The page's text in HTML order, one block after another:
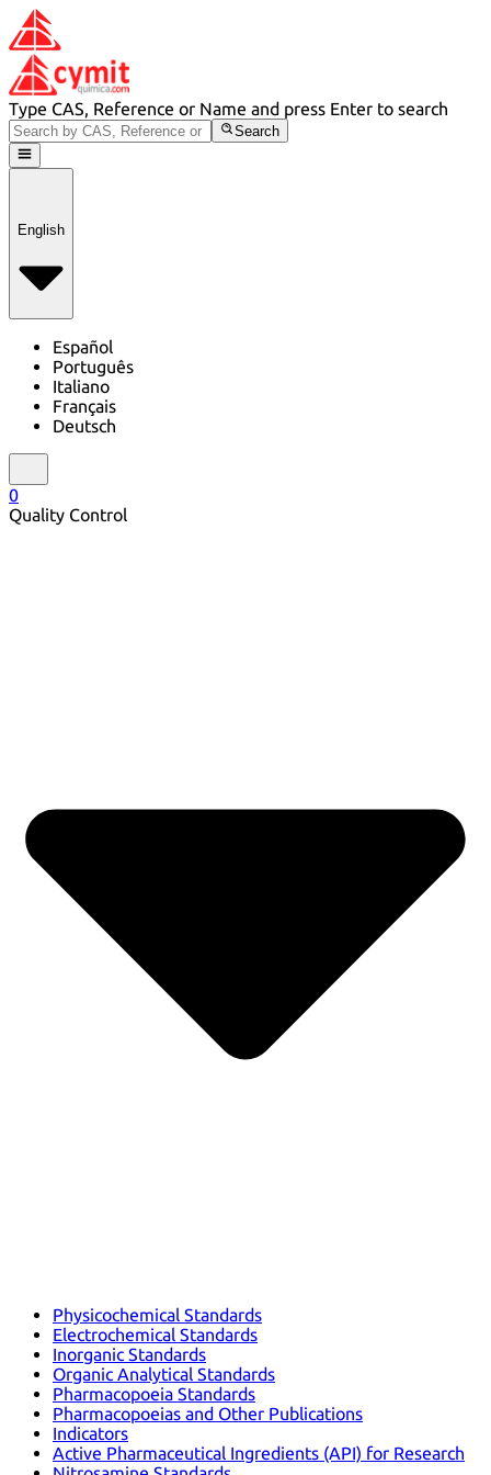
Type CAS, Reference or Name and press Enter to search
Search
English
Español
Português
Italiano
Français
Deutsch
0
Quality Control
Physicochemical Standards
Electrochemical Standards
Inorganic Standards
Organic Analytical Standards
Pharmacopoeia Standards
Pharmacopoeias and Other Publications
Indicators
Active Pharmaceutical Ingredients (API) for Research